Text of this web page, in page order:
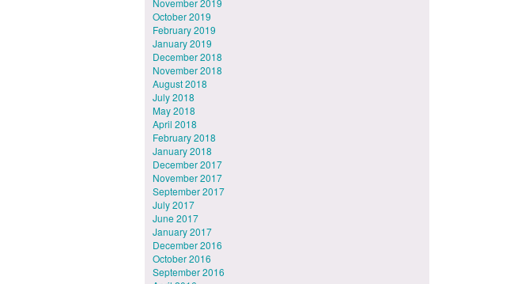
November 2019
October 2019
February 2019
January 2019
December 2018
November 2018
August 2018
July 2018
May 2018
April 2018
February 2018
January 2018
December 2017
November 2017
September 2017
July 2017
June 2017
January 2017
December 2016
October 2016
September 2016